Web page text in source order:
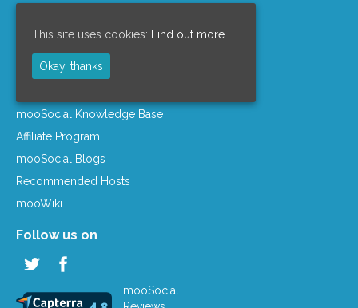
License Agreement
Company Info
mooSocial Knowledge Base
Affiliate Program
mooSocial Blogs
Recommended Hosts
mooWiki
Follow us on
mooSocial
This site uses cookies: Find out more.
Okay, thanks